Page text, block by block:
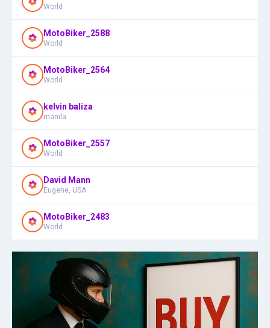
World
MotoBiker_2588
World
MotoBiker_2564
World
kelvin baliza
manila
MotoBiker_2557
World
David Mann
Eugene, USA
MotoBiker_2483
World